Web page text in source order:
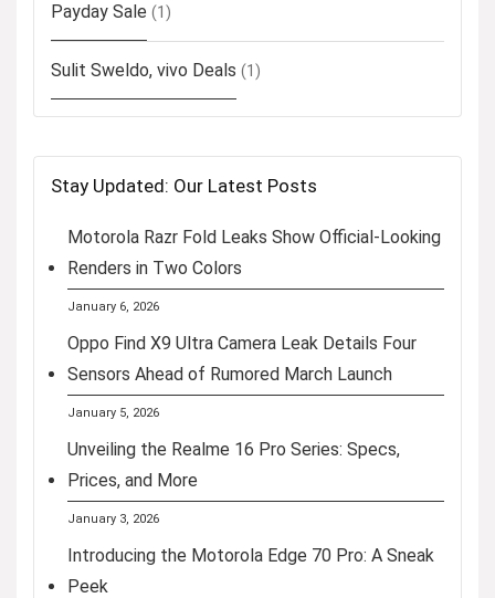
Payday Sale (1)
Sulit Sweldo, vivo Deals (1)
Stay Updated: Our Latest Posts
Motorola Razr Fold Leaks Show Official-Looking
Renders in Two Colors
January 6, 2026
Oppo Find X9 Ultra Camera Leak Details Four
Sensors Ahead of Rumored March Launch
January 5, 2026
Unveiling the Realme 16 Pro Series: Specs,
Prices, and More
January 3, 2026
Introducing the Motorola Edge 70 Pro: A Sneak
Peek